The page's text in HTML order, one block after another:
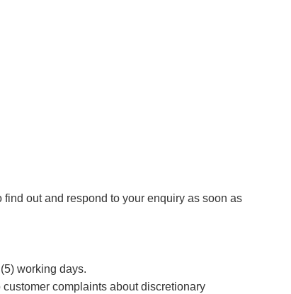
out and respond to your enquiry as soon as
working days.
complaints about discretionary